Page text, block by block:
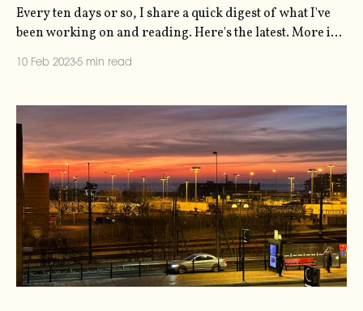
Every ten days or so, I share a quick digest of what I've
been working on and reading. Here's the latest. More in
10 Feb 20235 min read